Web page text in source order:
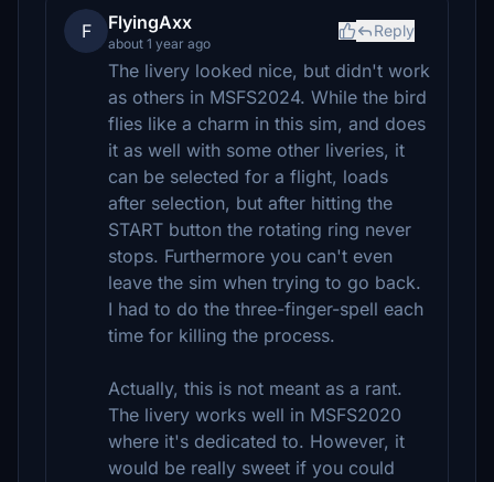
F FlyingAxx
about 1 year ago
Reply
The livery looked nice, but didn't work
as others in MSFS2024. While the bird
flies like a charm in this sim, and does
it as well with some other liveries, it
can be selected for a flight, loads
after selection, but after hitting the
START button the rotating ring never
stops. Furthermore you can't even
leave the sim when trying to go back.
I had to do the three-finger-spell each
time for killing the process.
Actually, this is not meant as a rant.
The livery works well in MSFS2020
where it's dedicated to. However, it
would be really sweet if you could